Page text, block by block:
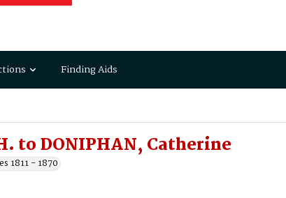
Finding Aids
to DONIPHAN, Catherine
1811 - 1870